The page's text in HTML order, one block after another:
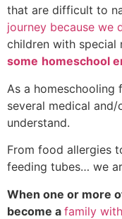
that are difficult to
journey because we
children with special
some homeschool
As a
several medical
understand.
From food allergies
feeding tubes… we
When one or more
become a family